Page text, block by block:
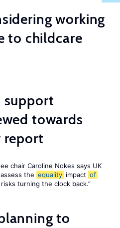
working
to childcare
support
towards
report
chair Caroline Nokes says UK
the equality impact of
turning the clock back.”
to